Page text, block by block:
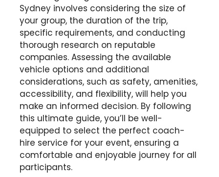
Sydney involves considering the size of
your group, the duration of the trip,
specific requirements, and conducting
thorough research on reputable
companies. Assessing the available
vehicle options and additional
considerations, such as safety, amenities,
accessibility, and flexibility, will help you
make an informed decision. By following
this ultimate guide, you’ll be well-
equipped to select the perfect coach-
hire service for your event, ensuring a
comfortable and enjoyable journey for all
participants.